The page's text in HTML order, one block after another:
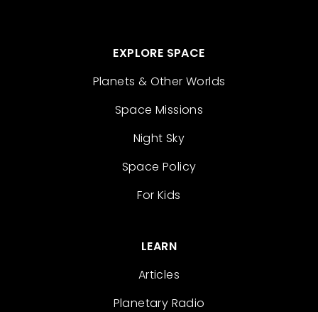
EXPLORE SPACE
Planets & Other Worlds
Space Missions
Night Sky
Space Policy
For Kids
LEARN
Articles
Planetary Radio